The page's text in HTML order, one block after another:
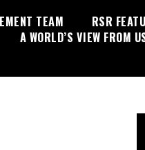
TEAM RSR
A WORLD’S VIEW FROM